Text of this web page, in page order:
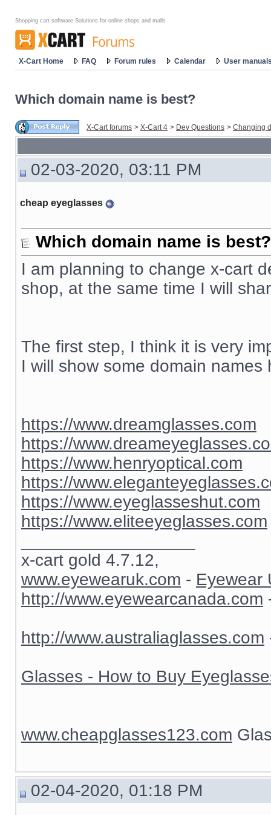
Shopping cart software Solutions for online shops and malls
X-Cart Home FAQ Forum rules Calendar User
Which domain name is best?
X-Cart forums > X-Cart 4 > Dev Questions > Changing
02-03-2020, 03:11 PM
cheap eyeglasses
Which domain name is best?
I am planning to change x-cart
shop, at the same time I will
The first step, I think it is very
I will show some domain
https://www.dreamglasses.com
https://
https://www.henryoptical.com
https://
https://www.eyeglasseshut.com
https://www.eliteeyeglasses.com
x-cart gold 4.7.12,
www.eyewearuk.com - Eyewear
http://www.eyewearcanada.com
http://www.australiaglasses.com
Glasses - How to Buy
www.cheapglasses123.com
02-04-2020, 01:18 PM